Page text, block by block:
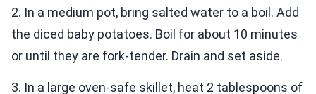
2. In a medium pot, bring salted water to a boil. Add
the diced baby potatoes. Boil for about 10 minutes
or until they are fork-tender. Drain and set aside.
3. In a large oven-safe skillet, heat 2 tablespoons of